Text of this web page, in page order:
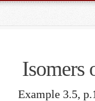
Isomers
Example 3.5,